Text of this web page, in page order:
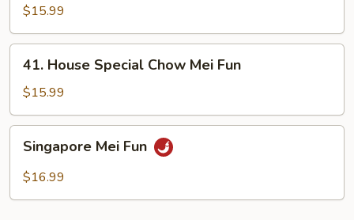
Chow
Mei
Fun
$15.99
House
Special
Chow
Mei
Fun
41. House Special Chow Mei Fun
$15.99
Mei
Fun
Singapore Mei Fun
$16.99